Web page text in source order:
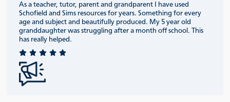
As a teacher, tutor, parent and grandparent I have used
Schofield and Sims resources for years. Something for every
age and subject and beautifully produced. My 5 year old
granddaughter was struggling after a month off school. This
has really helped.